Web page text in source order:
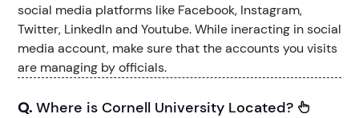
social media platforms like Facebook, Instagram,
Twitter, LinkedIn and Youtube. While ineracting in social
media account, make sure that the accounts you visits
are managing by officials.
Q. Where is Cornell University Located?